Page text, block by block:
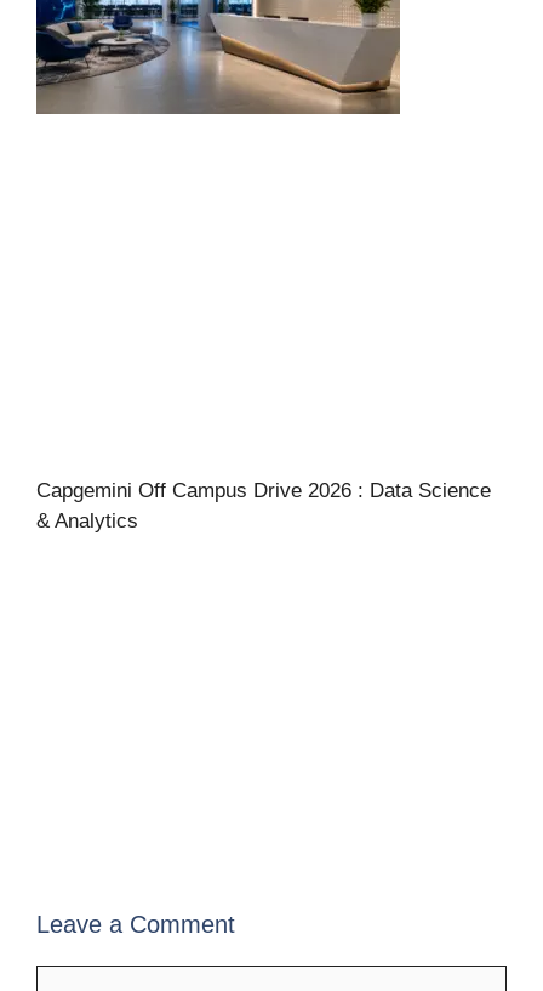
Capgemini Off Campus Drive 2026 : Data Science
& Analytics
Leave a Comment